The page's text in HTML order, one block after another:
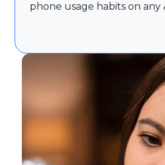
phone usage habits on any